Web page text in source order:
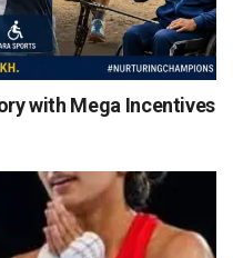
with Mega Incentives